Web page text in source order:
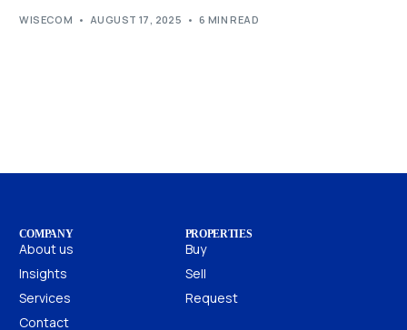
WISECOM AUGUST 17, 2025 6 MIN READ
COMPANY
About us
Insights
Services
Contact
PROPERTIES
Buy
Sell
Request